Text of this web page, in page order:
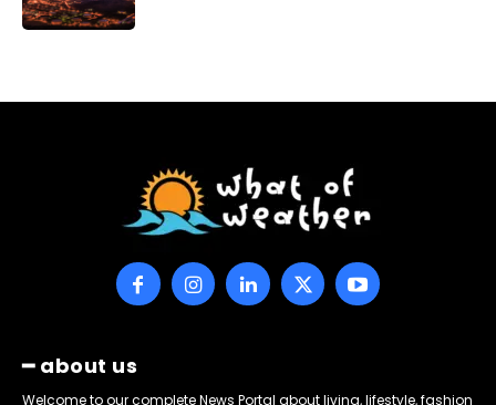
━ about us
Welcome to our complete News Portal about living, lifestyle, fashion